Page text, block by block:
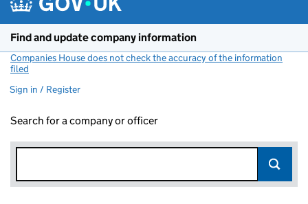
Find and update company information
Companies House does not check the accuracy of the information
filed
Sign in / Register
Search for a company or officer